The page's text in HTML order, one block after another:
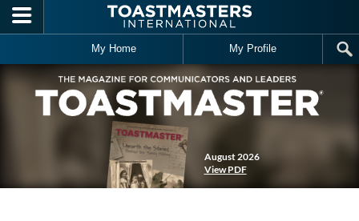
Skip to main content
My Home My Profile
August 2026
View PDF